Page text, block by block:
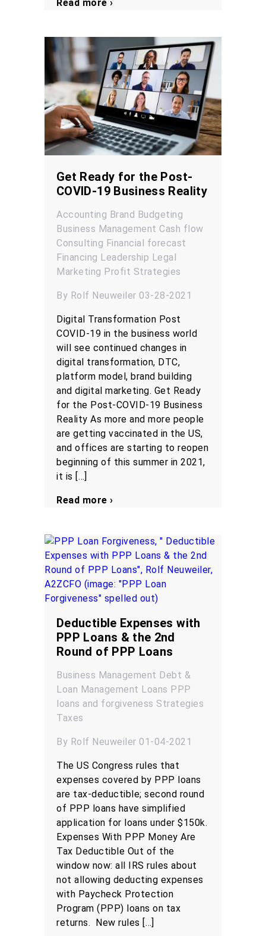
Read more ›
Get Ready for the Post-
COVID-19 Business Reality
Accounting Brand Budgeting
Business Management Cash flow
Consulting Financial forecast
Financing Leadership Legal
Marketing Profit Strategies
By Rolf Neuweiler 03-28-2021
Digital Transformation Post
COVID-19 in the business world
will see continued changes in
digital transformation, DTC,
platform model, brand building
and digital marketing. Get Ready
for the Post-COVID-19 Business
Reality As more and more people
are getting vaccinated in the US,
and offices are starting to reopen
beginning of this summer in 2021,
it is […]
Read more ›
Deductible Expenses with
PPP Loans & the 2nd
Round of PPP Loans
Business Management Debt &
Loan Management Loans PPP
loans and forgiveness Strategies
Taxes
By Rolf Neuweiler 01-04-2021
The US Congress rules that
expenses covered by PPP loans
are tax-deductible; second round
of PPP loans have simplified
application for loans under $150k.
Expenses With PPP Money Are
Tax Deductible Out of the
window now: all IRS rules about
not allowing deducting expenses
with Paycheck Protection
Program (PPP) loans on tax
returns. New rules […]